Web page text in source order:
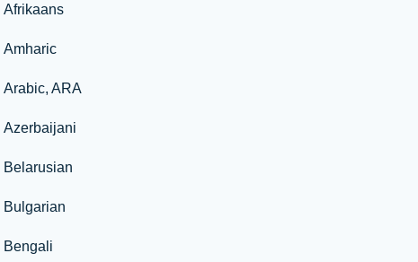
Afrikaans
Amharic
Arabic, ARA
Azerbaijani
Belarusian
Bulgarian
Bengali